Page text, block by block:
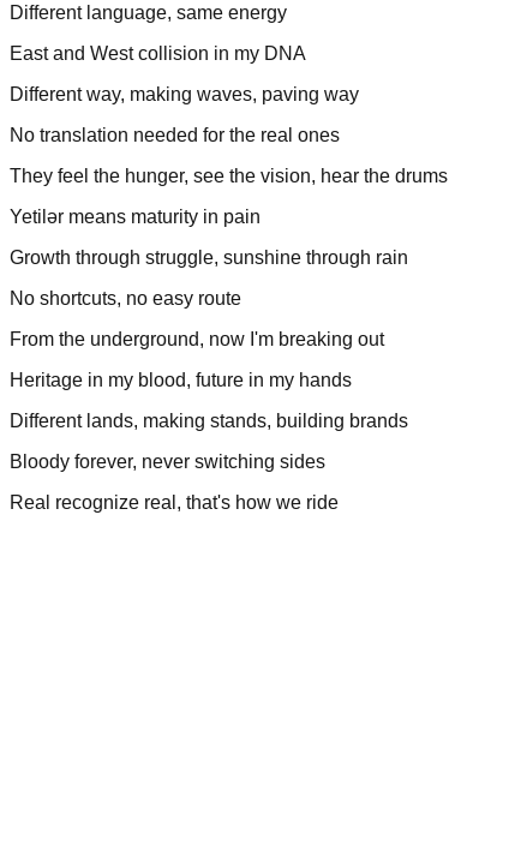
Different language, same energy
East and West collision in my DNA
Different way, making waves, paving way
No translation needed for the real ones
They feel the hunger, see the vision, hear the drums
Yetilər means maturity in pain
Growth through struggle, sunshine through rain
No shortcuts, no easy route
From the underground, now I'm breaking out
Heritage in my blood, future in my hands
Different lands, making stands, building brands
Bloody forever, never switching sides
Real recognize real, that's how we ride